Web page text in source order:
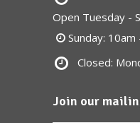
Open Tuesday -
Sunday: 10am
Closed:
Join our